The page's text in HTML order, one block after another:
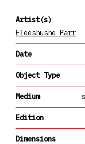
Artist(s)
Eleeshushe Parr
Date
Object Type
Medium
Edition
Dimensions